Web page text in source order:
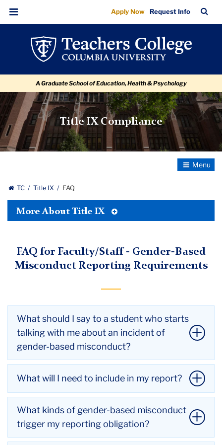
FAQ
navigation
navigation
Menu
Apply Now Request Info
Bar
A Graduate School of Education, Health & Psychology
Title IX Compliance
Toggle
TC Title IX FAQ
More About Title IX
Tertiary
FAQ for Faculty/Staff - Gender-Based
Misconduct Reporting Requirements
What should I say to a student who starts
talking with me about an incident of
gender-based misconduct?
If a student is in immediate danger, call the
Teachers College Public Safety Department at
(212) 678-3333 or the New York City Police
Department at 911. In most instances, Public
Safety can help arrange for a specially-trained
officer to come to campus.
What will I need to include in my report?
You will need to include any information you have,
including the name(s) of the student(s) or others
involved in any incidents and information about the
What kinds of gender-based misconduct
trigger my reporting obligation?